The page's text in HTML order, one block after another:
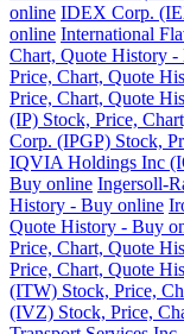
online IDEX Corp.
online International
Chart, Quote History
Price, Chart, Quote
Price, Chart, Quote
(IP) Stock, Price,
Corp. (IPGP) Stock,
IQVIA Holdings Inc
Buy online Ingersoll-
History - Buy online
Quote History - Buy
Price, Chart, Quote
Price, Chart, Quote
(ITW) Stock, Price,
(IVZ) Stock, Price,